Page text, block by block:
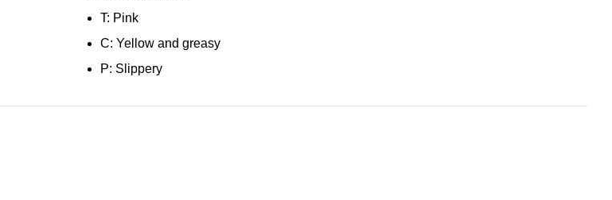
T: Pink
C: Yellow and greasy
P: Slippery